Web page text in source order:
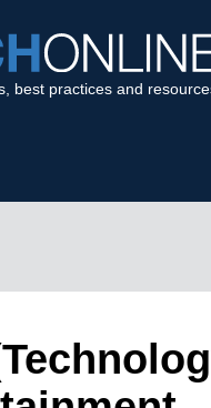
best practices and